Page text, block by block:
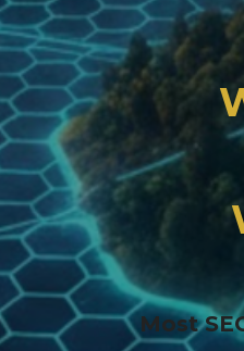
Most